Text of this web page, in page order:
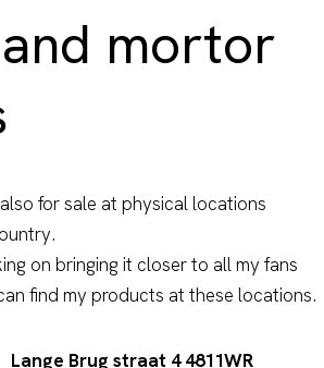
mortor
for sale at physical locations
on bringing it closer to all my fans
find my products at these locations.
Lange Brug straat 4 4811WR